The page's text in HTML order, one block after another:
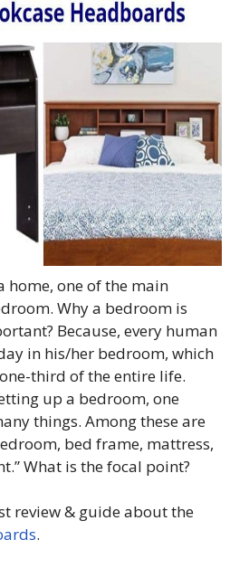
home, one of the main
Why a bedroom is
Because, every human
in his/her bedroom, which
third of the entire life.
up a bedroom, one
things. Among these are
bed frame, mattress,
What is the focal point?
review & guide about the
.